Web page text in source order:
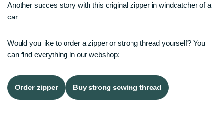
Another succes story with this original zipper in windcatcher of a
car
Would you like to order a zipper or strong thread yourself? You
can find everything in our webshop:
Order zipper Buy strong sewing thread